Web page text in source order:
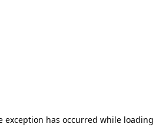
exception has occurred while loading